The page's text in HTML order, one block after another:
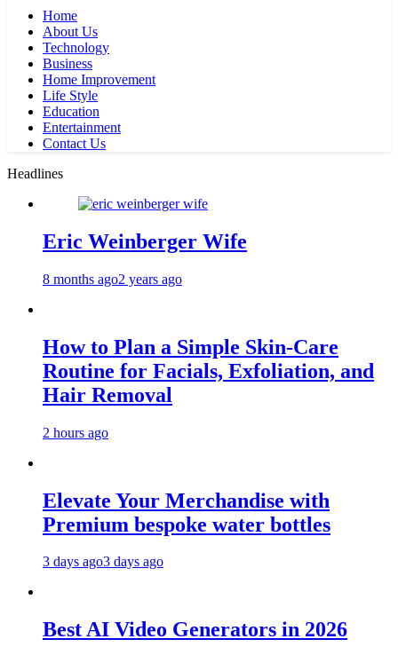
Home
About Us
Technology
Business
Home Improvement
Life Style
Education
Entertainment
Contact Us
Headlines
Eric Weinberger Wife
8 months ago2 years ago
How to Plan a Simple Skin-Care
Routine for Facials, Exfoliation, and
Hair Removal
2 hours ago
Elevate Your Merchandise with
Premium bespoke water bottles
3 days ago3 days ago
Best AI Video Generators in 2026